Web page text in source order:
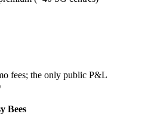
fees; the only public P&L
Bees